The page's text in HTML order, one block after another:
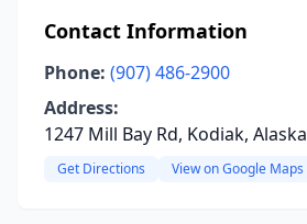
Contact Information
Phone: (907) 486-2900
Address:
1247 Mill Bay Rd, Kodiak, Alaska
Get Directions View on Google Maps